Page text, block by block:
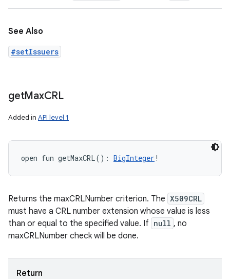
See Also
#setIssuers
getMaxCRL
Added in API level 1
open fun getMaxCRL( ) : BigInteger !
Returns the maxCRLNumber criterion. The X509CRL
must have a CRL number extension whose value is less
than or equal to the specified value. If null , no
maxCRLNumber check will be done.
Return